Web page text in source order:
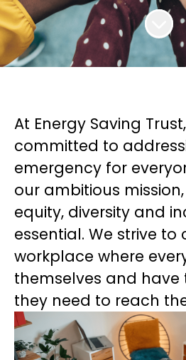
Scroll
At Energy Saving
committed to
emergency for
our ambitious
equity, diversity and
essential. We strive to
workplace where
themselves and have
they need to reach